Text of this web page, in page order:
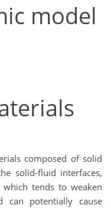
model
composed of solid
solid-fluid interfaces,
tends to weaken
can potentially cause